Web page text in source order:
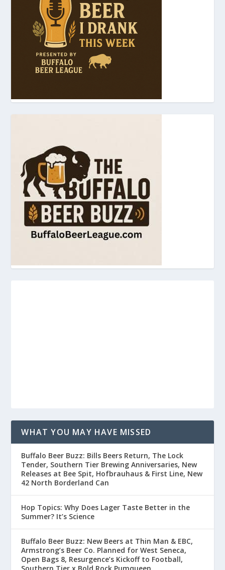
WHAT YOU MAY HAVE MISSED
Buffalo Beer Buzz: Bills Beers Return, The Lock
Tender, Southern Tier Brewing Anniversaries, New
Releases at Bee Spit, Hofbrauhaus & First Line, New
42 North Borderland Can
Hop Topics: Why Does Lager Taste Better in the
Summer? It’s Science
Buffalo Beer Buzz: New Beers at Thin Man & EBC,
Armstrong’s Beer Co. Planned for West Seneca,
Open Bags 8, Resurgence’s Kickoff to Football,